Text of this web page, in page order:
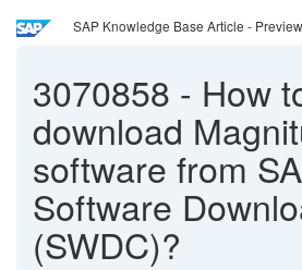
SAP Knowledge Base Article - Preview
3070858 - How
download
software from
Software
(SWDC)?